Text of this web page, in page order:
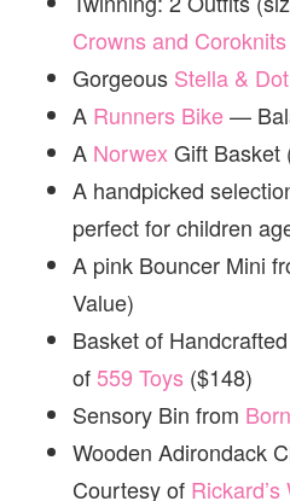
Crowns and Coroknits
Gorgeous Stella & Dot
A Runners Bike—
A Norwex Gift Basket
A handpicked
perfect for children
A pink Bouncer Mini
Value)
Basket of
of559 Toys ($148)
Sensory Bin from
Wooden Adirondack
Courtesy of